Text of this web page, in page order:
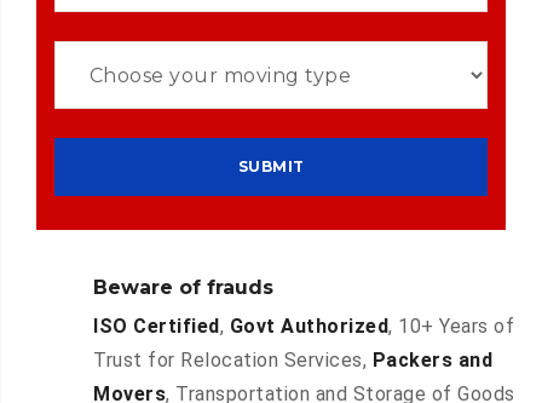
Beware of frauds
ISO Certified, Govt Authorized, 10+ Years of
Trust for Relocation Services, Packers and
Movers, Transportation and Storage of Goods